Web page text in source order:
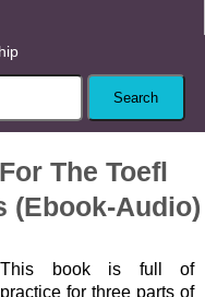
The Toefl
(Ebook-Audio)
This book is full of
practice for three parts of